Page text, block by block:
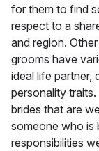
for them to find
respect to a
and region.
grooms have
ideal life partner,
personality
brides that are
someone who is
responsibilities